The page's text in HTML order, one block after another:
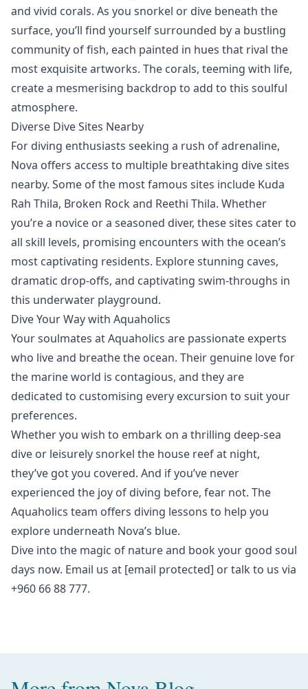
and vivid corals. As you snorkel or dive beneath the
surface, you’ll find yourself surrounded by a bustling
community of fish, each painted in hues that rival the
most exquisite artworks. The corals, teeming with life,
create a mesmerising backdrop to add to this soulful
atmosphere.
Diverse Dive Sites Nearby
For diving enthusiasts seeking a rush of adrenaline,
Nova offers access to multiple breathtaking dive sites
nearby. Some of the most famous sites include Kuda
Rah Thila, Broken Rock and Reethi Thila. Whether
you’re a novice or a seasoned diver, these sites cater to
all skill levels, promising encounters with the ocean’s
most captivating residents. Explore stunning caves,
dramatic drop-offs, and captivating swim-throughs in
this underwater playground.
Dive Your Way with Aquaholics
Your soulmates atAquaholics are passionate experts
who live and breathe the ocean. Their genuine love for
the marine world is contagious, and they are
dedicated to customising every excursion to suit your
preferences.
Whether you wish to embark on a thrilling deep-sea
dive or leisurely snorkel the house reef at night,
they’ve got you covered. And if you’ve never
experienced the joy of diving before, fear not. The
Aquaholics team offers diving lessons to help you
explore underneath Nova’s blue.
Dive into the magic of nature and book your good soul
days now. Email us at [email protected] or talk to us via
+960 66 88 777.